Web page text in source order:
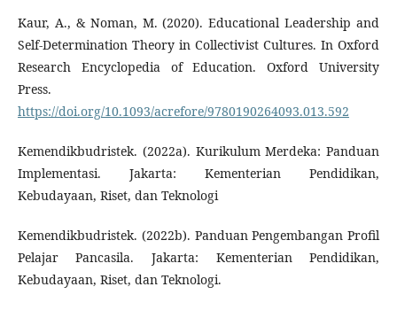
Kaur, A., & Noman, M. (2020). Educational Leadership and
Self-Determination Theory in Collectivist Cultures. In Oxford
Research Encyclopedia of Education. Oxford University
Press.
https://doi.org/10.1093/acrefore/9780190264093.013.592
Kemendikbudristek. (2022a). Kurikulum Merdeka: Panduan
Implementasi. Jakarta: Kementerian Pendidikan,
Kebudayaan, Riset, dan Teknologi
Kemendikbudristek. (2022b). Panduan Pengembangan Profil
Pelajar Pancasila. Jakarta: Kementerian Pendidikan,
Kebudayaan, Riset, dan Teknologi.